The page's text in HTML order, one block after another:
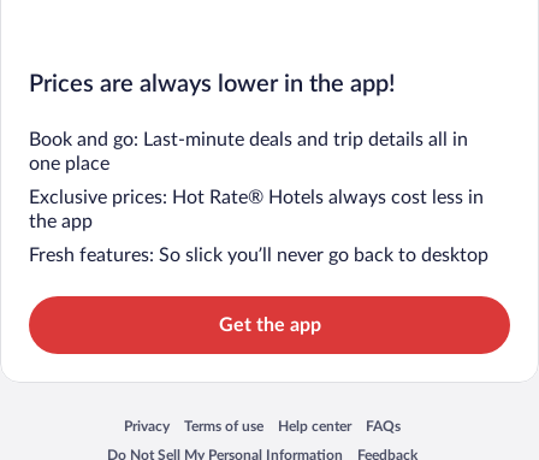
Prices are always lower in the app!
Book and go: Last-minute deals and trip details all in
one place
Exclusive prices: Hot Rate® Hotels always cost less in
the app
Fresh features: So slick you’ll never go back to desktop
Get the app
Privacy
Opens in a new window
Terms of use
Opens in a new window
Help center
Opens in a new window
FAQs
Opens in a new window
Do Not Sell My Personal Information
Feedback